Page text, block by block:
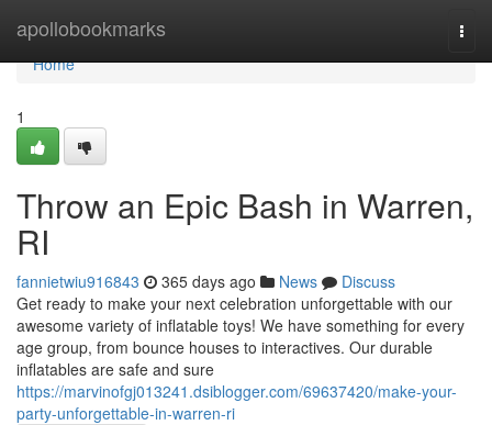
apollobookmarks
Home
Home
1
Throw an Epic Bash in Warren,
RI
fannietwiu916843 365 days ago News
Discuss
Get ready to make your next celebration unforgettable with our
awesome variety of inflatable toys! We have something for every
age group, from bounce houses to interactives. Our durable
inflatables are safe and sure
https://marvinofgj013241.dsiblogger.com/69637420/make-your-
party-unforgettable-in-warren-ri